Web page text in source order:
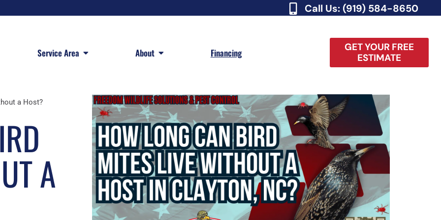
Call Us: (919) 584-8650
Service Area Open Service AreaAbout Open About Financing
GET YOUR FREE
ESTIMATE
a Host?
A